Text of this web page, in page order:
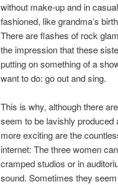
without make-up and in
fashioned, like grandma’s
There are flashes of rock
the impression that these
putting on something of a
want to do: go out and sing.
This is why, although there
seem to be lavishly
more exciting are the
internet: The three women
cramped studios or in
sound. Sometimes they